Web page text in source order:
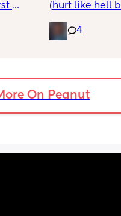
(hurt like hell
wasn’t it
grossed
4
On Peanut